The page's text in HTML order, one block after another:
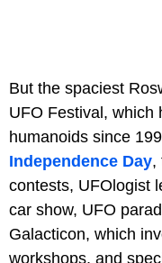
But the spaciest
UFO Festival, which
humanoids since
Independence Day,
contests, UFOlogist
car show, UFO
Galacticon, which
workshops, and